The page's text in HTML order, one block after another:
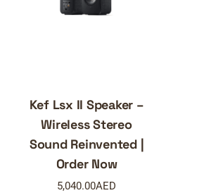
Kef Lsx II Speaker –
Wireless Stereo
Sound Reinvented |
Order Now
5,040.00AED